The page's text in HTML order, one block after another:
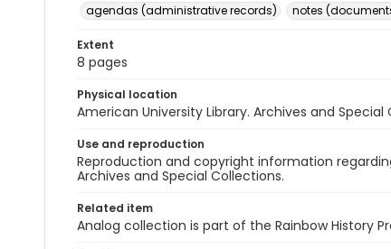
agendas (administrative records)
notes
Extent
8 pages
Physical location
American University Library. Archives and Special
Use and reproduction
Reproduction and copyright information
Archives and Special Collections.
Related item
Analog collection is part of the Rainbow History